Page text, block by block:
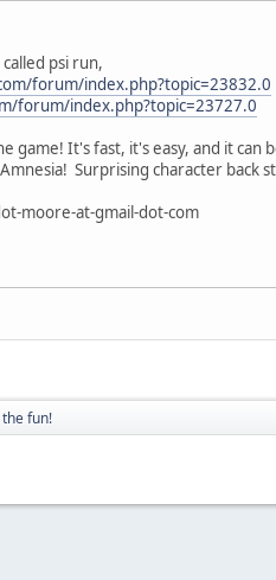
psi run,
forum/index.php?topic=23832.0
forum/index.php?topic=23727.0
game! It's fast, it's easy, and it can
Surprising character back
moore-at-gmail-dot-com
fun!